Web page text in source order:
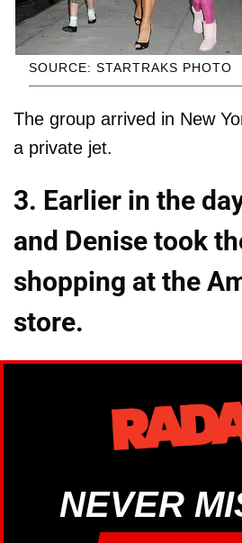
SOURCE: STARTRAKS PHOTO
The group arrived in New
a private jet.
3. Earlier in the
and Denise took
shopping at the
store.
NEVER